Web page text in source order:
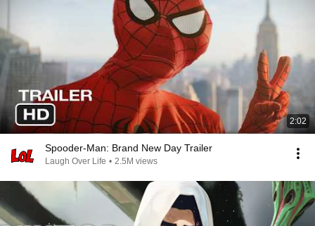
2:02
Spooder-Man: Brand New Day Trailer
Laugh Over Life • 2.5M views